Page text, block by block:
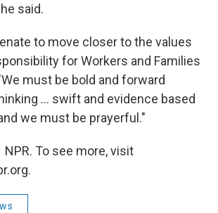
said.
to move closer to the values
for Workers and Families
must be bold and forward
... swift and evidence based
we must be prayerful."
To see more, visit